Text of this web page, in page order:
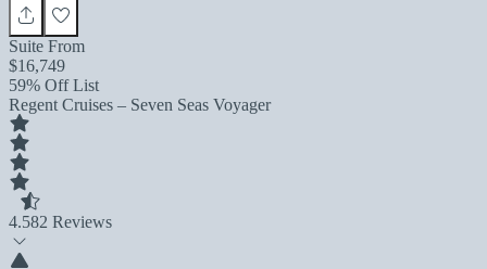
Suite From
$16,749
59% Off List
Regent Cruises – Seven Seas Voyager
4.582 Reviews